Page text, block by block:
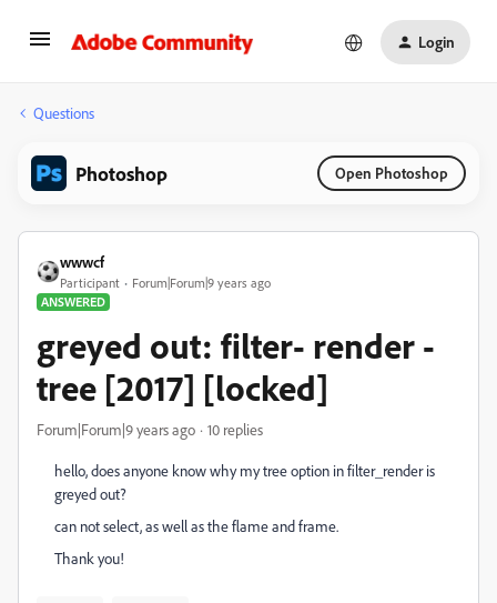
Login
Questions
Photoshop Open Photoshop
wwwcf
Participant
Forum|Forum|9 years ago
ANSWERED
greyed out: filter- render -
tree [2017] [locked]
Forum|Forum|9 years ago 10 replies
hello, does anyone know why my tree option in filter_render is
greyed out?
can not select, as well as the flame and frame.
Thank you!